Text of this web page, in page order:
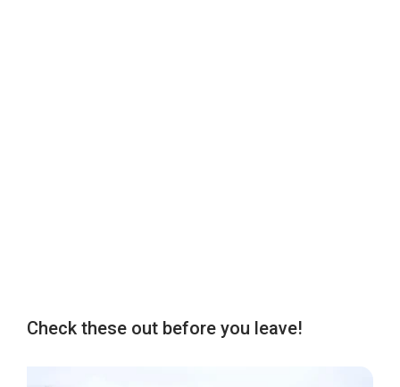
Check these out before you leave!